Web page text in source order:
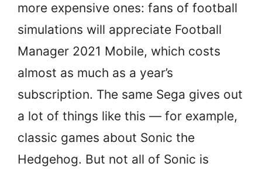
more expensive ones: fans of football
simulations will appreciate Football
Manager 2021 Mobile, which costs
almost as much as a year’s
subscription. The same Sega gives out
a lot of things like this — for example,
classic games about Sonic the
Hedgehog. But not all of Sonic is